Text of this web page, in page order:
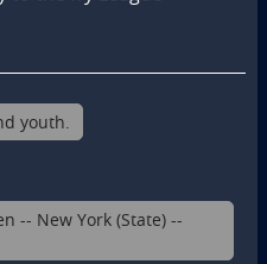
youth.
-- New York (State) --